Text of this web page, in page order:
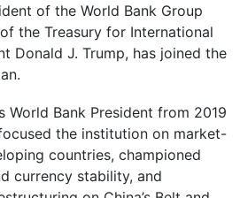
of the World Bank Group
the Treasury for International
Donald J. Trump, has joined the
World Bank President from 2019
the institution on market-
countries, championed
currency stability, and